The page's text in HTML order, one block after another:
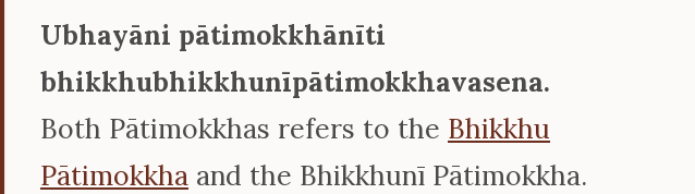
Ubhayāni pātimokkhānīti
bhikkhubhikkhunīpātimokkhavasena.
Both Pātimokkhas refers to the Bhikkhu
Pātimokkha and the Bhikkhunī Pātimokkha.